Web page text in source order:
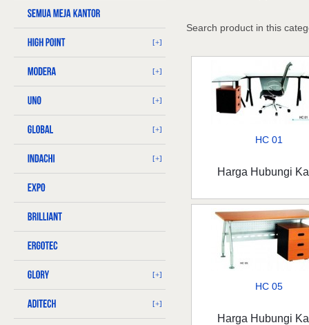
[+]
[+]
[+]
[+]
[+]
[+]
[+]
Search product in this
HC 01
Harga Hubungi
HC 05
Harga Hubungi